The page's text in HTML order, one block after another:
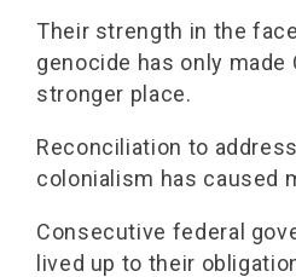
Their strength in the
genocide has only made
stronger place.
Reconciliation to
colonialism has caused
Consecutive federal
lived up to their